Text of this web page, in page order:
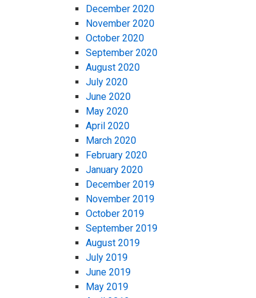
December 2020
November 2020
October 2020
September 2020
August 2020
July 2020
June 2020
May 2020
April 2020
March 2020
February 2020
January 2020
December 2019
November 2019
October 2019
September 2019
August 2019
July 2019
June 2019
May 2019